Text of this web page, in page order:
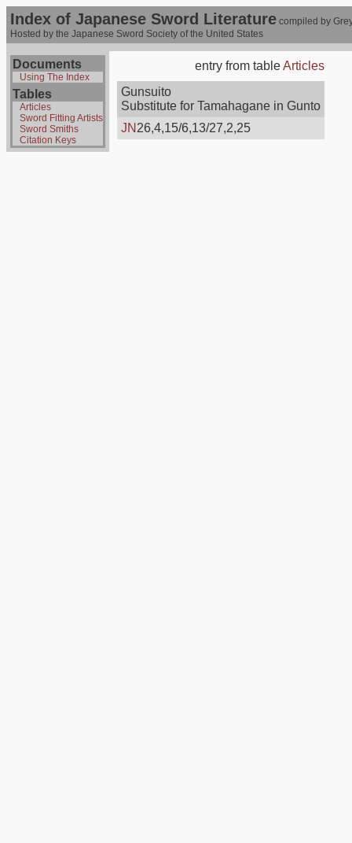
Index of Japanese Sword Literature compiled by
Hosted by the Japanese Sword Society of the United States
Documents
Using The Index
Tables
Articles
Sword Fitting Artists
Sword Smiths
Citation Keys
entry from tableArticles
Gunsuito
Substitute for Tamahagane in Gunto
JN 26,4,15/6,13/27,2,25